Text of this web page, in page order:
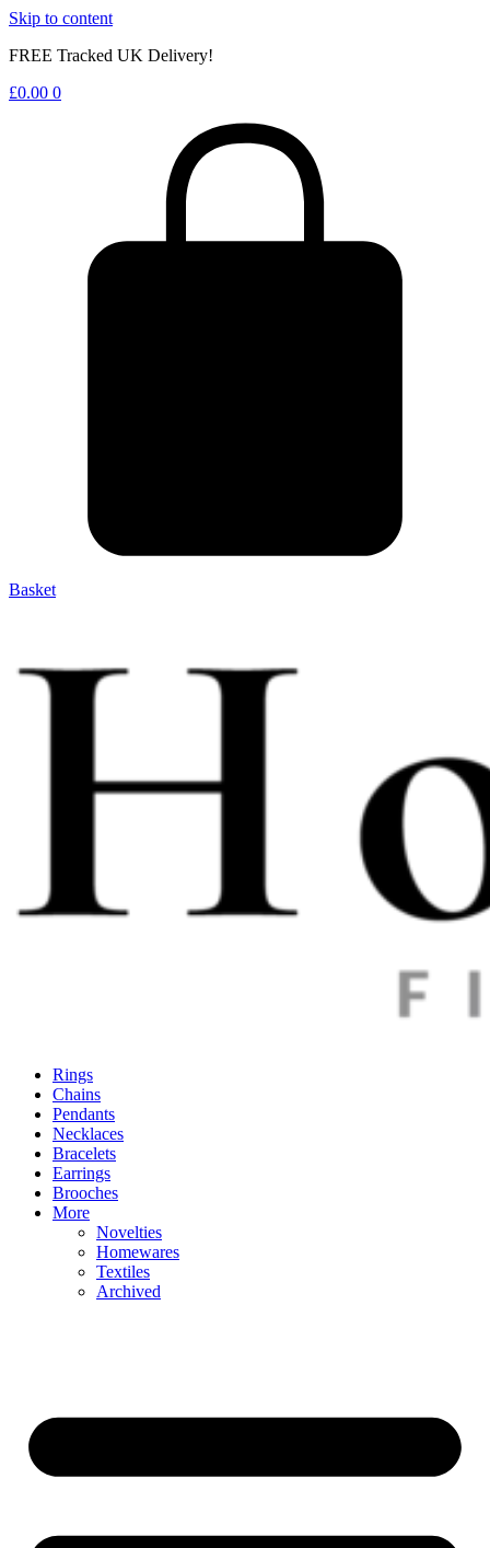
Skip to content
FREE Tracked UK Delivery!
£0.00 0
Basket
Rings
Chains
Pendants
Necklaces
Bracelets
Earrings
Brooches
More
Novelties
Homewares
Textiles
Archived